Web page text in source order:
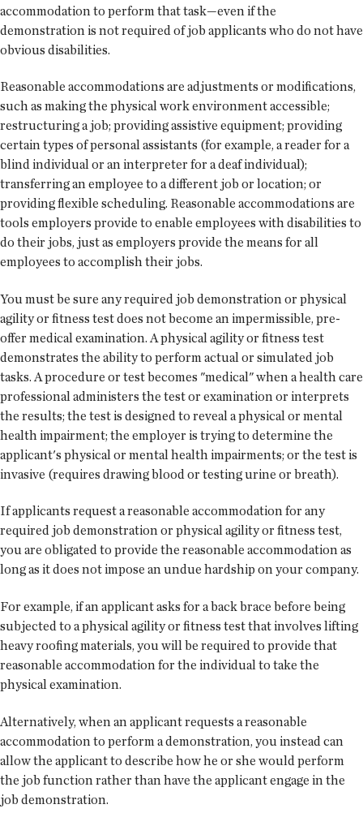
accommodation to perform that task—even if the
demonstration is not required of job applicants who do not have
obvious disabilities.
Reasonable accommodations are adjustments or modifications,
such as making the physical work environment accessible;
restructuring a job; providing assistive equipment; providing
certain types of personal assistants (for example, a reader for a
blind individual or an interpreter for a deaf individual);
transferring an employee to a different job or location; or
providing flexible scheduling. Reasonable accommodations are
tools employers provide to enable employees with disabilities to
do their jobs, just as employers provide the means for all
employees to accomplish their jobs.
You must be sure any required job demonstration or physical
agility or fitness test does not become an impermissible, pre-
offer medical examination. A physical agility or fitness test
demonstrates the ability to perform actual or simulated job
tasks. A procedure or test becomes "medical" when a health care
professional administers the test or examination or interprets
the results; the test is designed to reveal a physical or mental
health impairment; the employer is trying to determine the
applicant's physical or mental health impairments; or the test is
invasive (requires drawing blood or testing urine or breath).
If applicants request a reasonable accommodation for any
required job demonstration or physical agility or fitness test,
you are obligated to provide the reasonable accommodation as
long as it does not impose an undue hardship on your company.
For example, if an applicant asks for a back brace before being
subjected to a physical agility or fitness test that involves lifting
heavy roofing materials, you will be required to provide that
reasonable accommodation for the individual to take the
physical examination.
Alternatively, when an applicant requests a reasonable
accommodation to perform a demonstration, you instead can
allow the applicant to describe how he or she would perform
the job function rather than have the applicant engage in the
job demonstration.